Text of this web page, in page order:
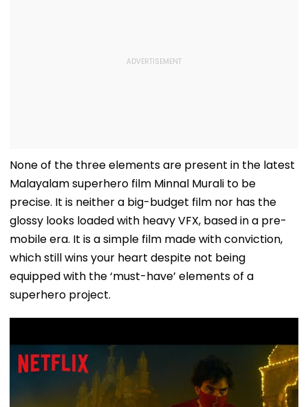
None of the three elements are present in the latest
Malayalam superhero film Minnal Murali to be
precise. It is neither a big-budget film nor has the
glossy looks loaded with heavy VFX, based in a pre-
mobile era. It is a simple film made with conviction,
which still wins your heart despite not being
equipped with the ‘must-have’ elements of a
superhero project.